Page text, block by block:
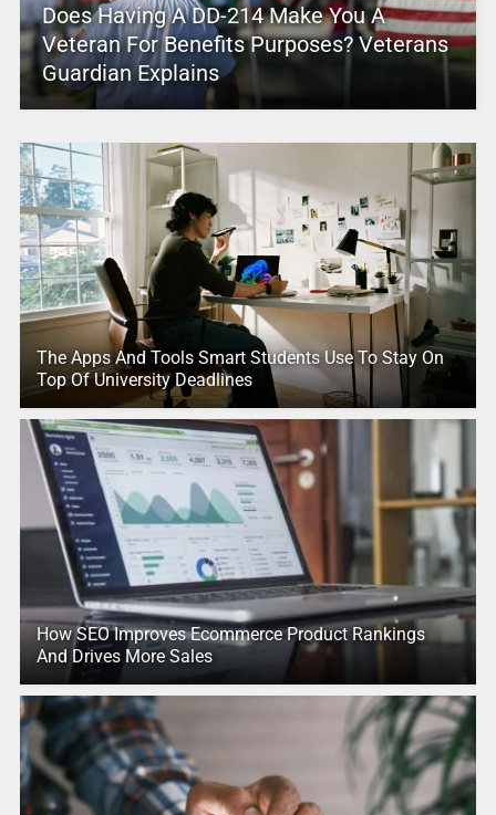
Does Having A DD-214 Make You A
Veteran For Benefits Purposes? Veterans
Guardian Explains
The Apps And Tools Smart Students Use To Stay On
Top Of University Deadlines
How SEO Improves Ecommerce Product Rankings
And Drives More Sales